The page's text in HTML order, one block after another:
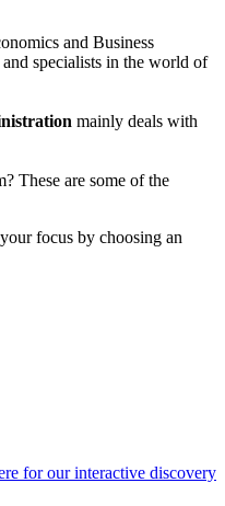
and Business
specialists in the world of
mainly deals with
These are some of the
focus by choosing an
for our interactive discovery